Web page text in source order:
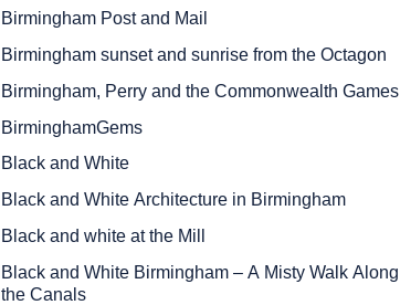
Birmingham Post and Mail
Birmingham sunset and sunrise from the Octagon
Birmingham, Perry and the Commonwealth Games
BirminghamGems
Black and White
Black and White Architecture in Birmingham
Black and white at the Mill
Black and White Birmingham – A Misty Walk Along
the Canals